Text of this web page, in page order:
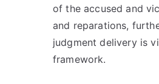
of the accused and
and reparations,
judgment delivery is
framework.